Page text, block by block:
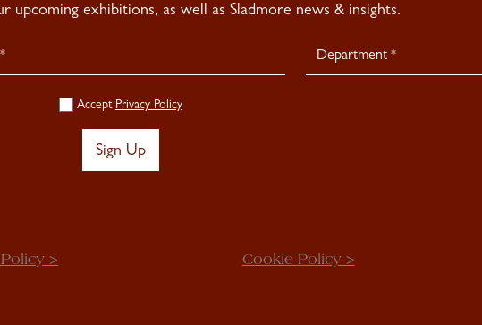
upcoming exhibitions, as well as Sladmore news & insights.
Accept Privacy Policy
Sign Up
> Cookie Policy >